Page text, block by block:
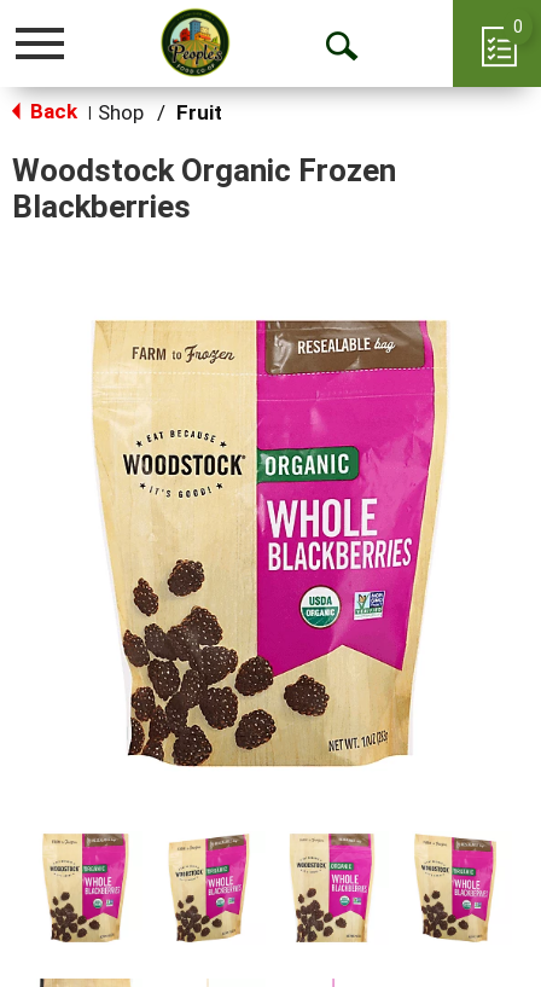
Toggle
Open
0
Back Shop / Fruit
Woodstock Organic Frozen
Blackberries